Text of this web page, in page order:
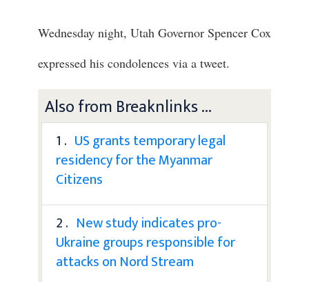
Wednesday night, Utah Governor Spencer Cox
expressed his condolences via a tweet.
Also from Breaknlinks ...
1 . US grants temporary legal
residency for the Myanmar
Citizens
2 . New study indicates pro-
Ukraine groups responsible for
attacks on Nord Stream